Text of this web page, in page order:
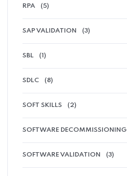
RPA (5)
SAP VALIDATION (3)
SBL (1)
SDLC (8)
SOFT SKILLS (2)
SOFTWARE DECOMMISSIONING
SOFTWARE VALIDATION (3)